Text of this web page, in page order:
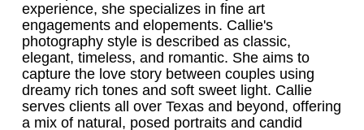
experience, she specializes in fine art
engagements and elopements. Callie's
photography style is described as classic,
elegant, timeless, and romantic. She aims to
capture the love story between couples using
dreamy rich tones and soft sweet light. Callie
serves clients all over Texas and beyond, offering
a mix of natural, posed portraits and candid